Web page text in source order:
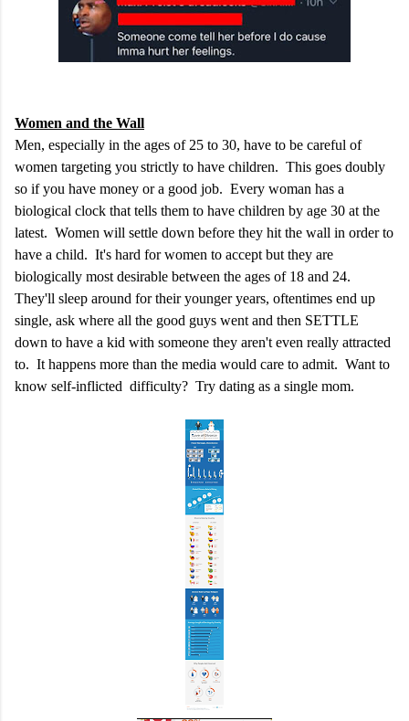
Women and the Wall
Men, especially in the ages of 25 to 30, have to be careful of
women targeting you strictly to have children. This goes doubly
so if you have money or a good job. Every woman has a
biological clock that tells them to have children by age 30 at the
latest. Women will settle down before they hit the wall in order to
have a child. It's hard for women to accept but they are
biologically most desirable between the ages of 18 and 24.
They'll sleep around for their younger years, oftentimes end up
single, ask where all the good guys went and then SETTLE
down to have a kid with someone they aren't even really attracted
to. It happens more than the media would care to admit. Want to
know self-inflicted difficulty? Try dating as a single mom.